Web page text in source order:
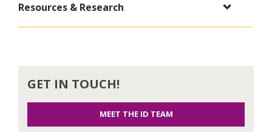
Resources & Research
GET IN TOUCH!
MEET THE ID TEAM